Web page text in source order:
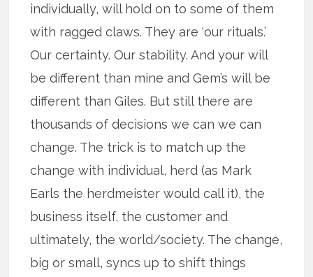
individually, will hold on to some of them
with ragged claws. They are ‘our rituals.’
Our certainty. Our stability. And your will
be different than mine and Gem’s will be
different than Giles. But still there are
thousands of decisions we can we can
change. The trick is to match up the
change with individual, herd (as Mark
Earls the herdmeister would call it), the
business itself, the customer and
ultimately, the world/society. The change,
big or small, syncs up to shift things